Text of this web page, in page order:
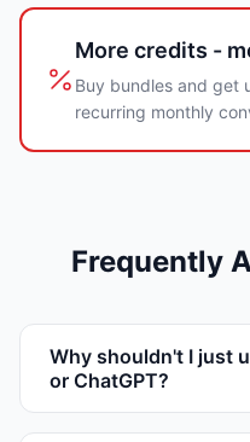
More credits -
Buy bundles and get
recurring monthly
Frequently
Why shouldn't I just
or ChatGPT?